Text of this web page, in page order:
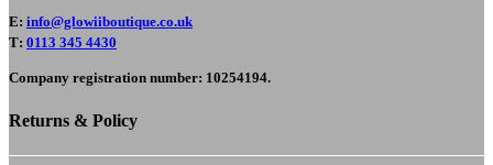
E: info@glowiiboutique.co.uk
T: 0113 345 4430
Company registration number: 10254194.
Returns & Policy